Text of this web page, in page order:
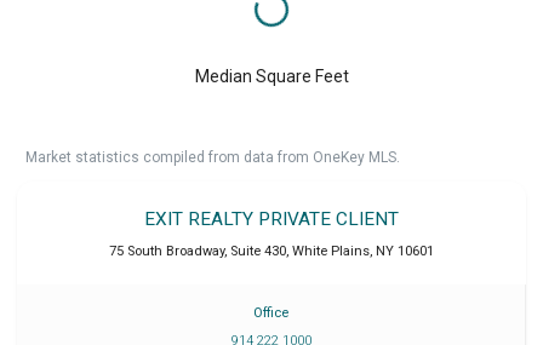
Median Square Feet
Market statistics compiled from data from OneKey MLS.
EXIT REALTY PRIVATE CLIENT
75 South Broadway, Suite 430, White Plains, NY 10601
Office
914 222 1000